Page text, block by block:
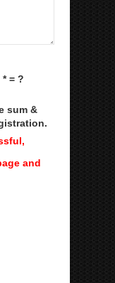
*= ?
sum &
and